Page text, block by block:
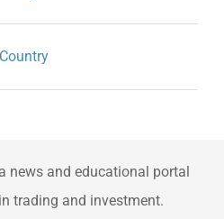
news and educational portal
trading and investment.